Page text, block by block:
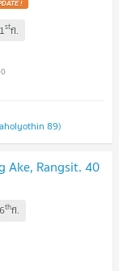
!
1stfl.
89)
Ake, Rangsit. 40
6thfl.